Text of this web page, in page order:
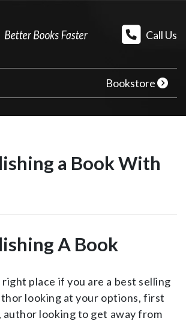
Call Us
Bookstore
DEMAND
a Book With
A Book
right place if you are a best selling
looking at your options, first
author looking to get away from